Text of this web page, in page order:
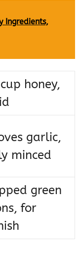
Ingredients,
honey,
garlic,
minced
green
for